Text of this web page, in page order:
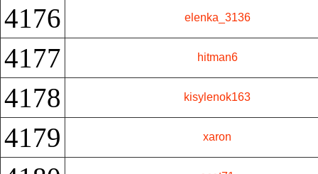
4176 elenka_3136
4177 hitman6
4178 kisylenok163
4179 xaron